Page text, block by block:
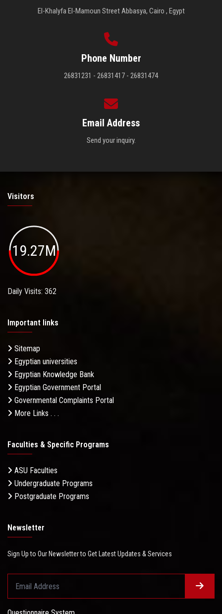
El-Khalyfa El-Mamoun Street Abbasya, Cairo , Egypt
Phone Number
26831231 - 26831417 - 26831474
Email Address
Send your inquiry.
Visitors
19.27M
Daily Visits: 362
Important links
Sitemap
Egyptian universities
Egyptian Knowledge Bank
Egyptian Government Portal
Governmental Complaints Portal
More Links . . .
Faculties & Specific Programs
ASU Faculties
Undergraduate Programs
Postgraduate Programs
Newsletter
Sign Up to Our Newsletter to Get Latest Updates & Services